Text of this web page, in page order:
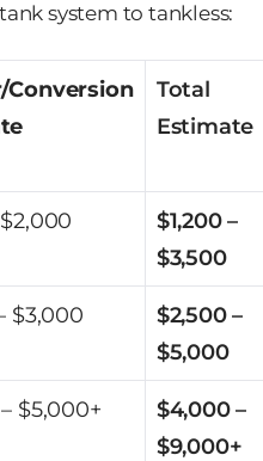
system to tankless:
Conversion
Total
Estimate
$1,200 –
$3,500
$3,000
$2,500 –
$5,000
$5,000+
$4,000 –
$9,000+